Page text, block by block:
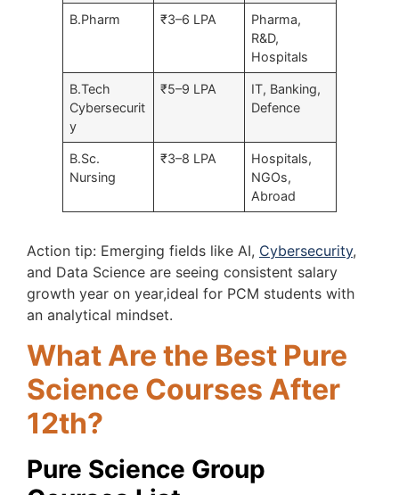
B.Pharm ₹3–6 LPA
Pharma,
R&D,
Hospitals
B.Tech
Cybersecurit
y
₹5–9 LPA
IT, Banking,
Defence
B.Sc.
Nursing
₹3–8 LPA
Hospitals,
NGOs,
Abroad
Action tip: Emerging fields like AI, Cybersecurity,
and Data Science are seeing consistent salary
growth year on year,ideal for PCM students with
an analytical mindset.
What Are the Best Pure
Science Courses After
12th?
Pure Science Group